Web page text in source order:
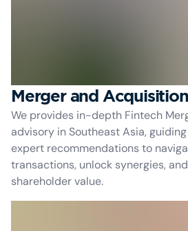
Merger and
We provides in-depth Fintech
advisory in Southeast Asia,
expert recommendations to
transactions, unlock synergies,
shareholder value.